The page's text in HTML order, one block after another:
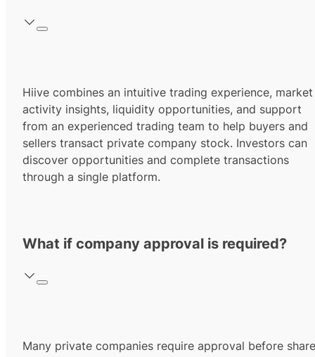
Hiive combines an intuitive trading experience, market
activity insights, liquidity opportunities, and support
from an experienced trading team to help buyers and
sellers transact private company stock. Investors can
discover opportunities and complete transactions
through a single platform.
What if company approval is required?
Many private companies require approval before